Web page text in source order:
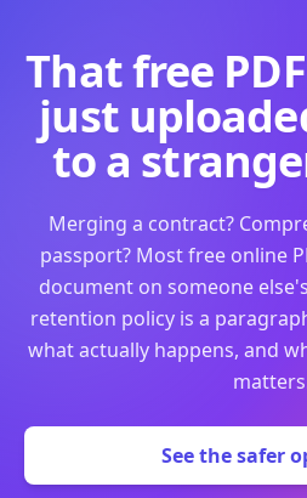
That free
just
to a
Merging a contract?
passport? Most free online
document on someone
retention policy is a
what actually happens, and
See the safer